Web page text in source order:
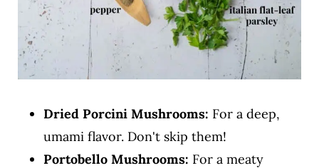
Dried Porcini Mushrooms: For a deep,
umami flavor. Don't skip them!
Portobello Mushrooms: For a meaty